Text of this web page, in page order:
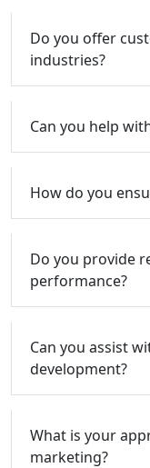
Do you offer
industries?
Can you help
How do you
Do you provide
performance?
Can you assist
development?
What is your
marketing?